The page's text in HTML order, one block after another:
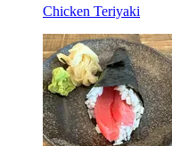
Chicken Teriyaki